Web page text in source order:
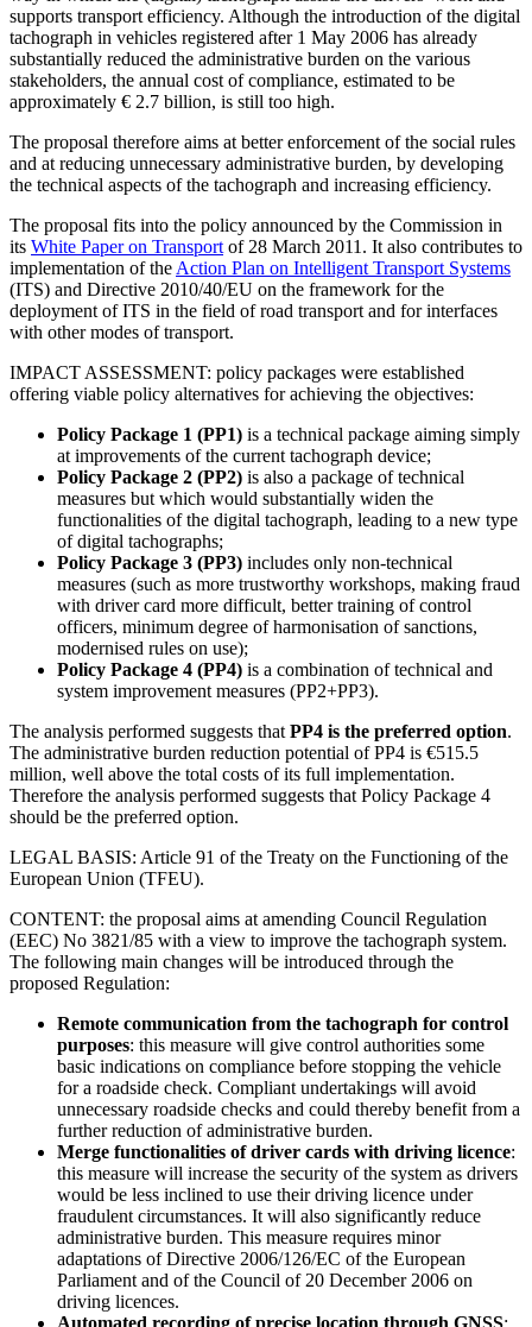
supports transport efficiency. Although the introduction of the digital
tachograph in vehicles registered after 1 May 2006 has already
substantially reduced the administrative burden on the various
stakeholders, the annual cost of compliance, estimated to be
approximately € 2.7 billion, is still too high.
The proposal therefore aims at better enforcement of the social rules
and at reducing unnecessary administrative burden, by developing
the technical aspects of the tachograph and increasing efficiency.
The proposal fits into the policy announced by the Commission in
its White Paper on Transport of 28 March 2011. It also contributes to
implementation of the Action Plan on Intelligent Transport Systems
(ITS) and Directive 2010/40/EU on the framework for the
deployment of ITS in the field of road transport and for interfaces
with other modes of transport.
IMPACT ASSESSMENT: policy packages were established
offering viable policy alternatives for achieving the objectives:
Policy Package 1 (PP1) is a technical package aiming simply
at improvements of the current tachograph device;
Policy Package 2 (PP2) is also a package of technical
measures but which would substantially widen the
functionalities of the digital tachograph, leading to a new type
of digital tachographs;
Policy Package 3 (PP3) includes only non-technical
measures (such as more trustworthy workshops, making fraud
with driver card more difficult, better training of control
officers, minimum degree of harmonisation of sanctions,
modernised rules on use);
Policy Package 4 (PP4) is a combination of technical and
system improvement measures (PP2+PP3).
The analysis performed suggests that PP4 is the preferred option.
The administrative burden reduction potential of PP4 is €515.5
million, well above the total costs of its full implementation.
Therefore the analysis performed suggests that Policy Package 4
should be the preferred option.
LEGAL BASIS: Article 91 of the Treaty on the Functioning of the
European Union (TFEU).
CONTENT: the proposal aims at amending Council Regulation
(EEC) No 3821/85 with a view to improve the tachograph system.
The following main changes will be introduced through the
proposed Regulation:
Remote communication from the tachograph for control
purposes: this measure will give control authorities some
basic indications on compliance before stopping the vehicle
for a roadside check. Compliant undertakings will avoid
unnecessary roadside checks and could thereby benefit from a
further reduction of administrative burden.
Merge functionalities of driver cards with driving licence:
this measure will increase the security of the system as drivers
would be less inclined to use their driving licence under
fraudulent circumstances. It will also significantly reduce
administrative burden. This measure requires minor
adaptations of Directive 2006/126/EC of the European
Parliament and of the Council of 20 December 2006 on
driving licences.
Automated recording of precise location through GNSS: